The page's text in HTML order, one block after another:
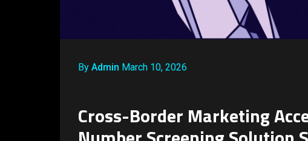
By Admin March 10, 2026
Cross-Border Marketing